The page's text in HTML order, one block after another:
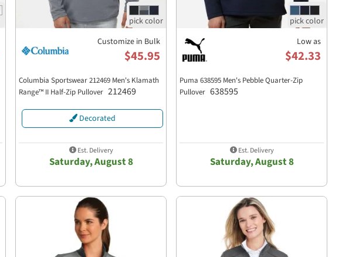
Customize in Bulk
$45.95
Columbia Sportswear 212469 Men's Klamath
Range™ II Half-Zip Pullover 212469
Decorated
Est. Delivery
Saturday, August 8
Low as
$42.33
Puma 638595 Men's Pebble Quarter-Zip
Pullover 638595
Est. Delivery
Saturday, August 8